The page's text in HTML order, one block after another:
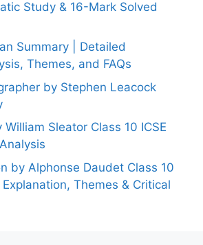
Study & 16-Mark Solved
Summary | Detailed
Themes, and FAQs
by Stephen Leacock
Sleator Class 10 ICSE
by Alphonse Daudet Class 10
Explanation, Themes & Critical